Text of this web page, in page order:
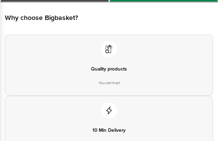
Bangalore-560016, Email:customerservice@bigbasket. com
Why choose Bigbasket?
Quality products
You can trust
10 Min Delivery